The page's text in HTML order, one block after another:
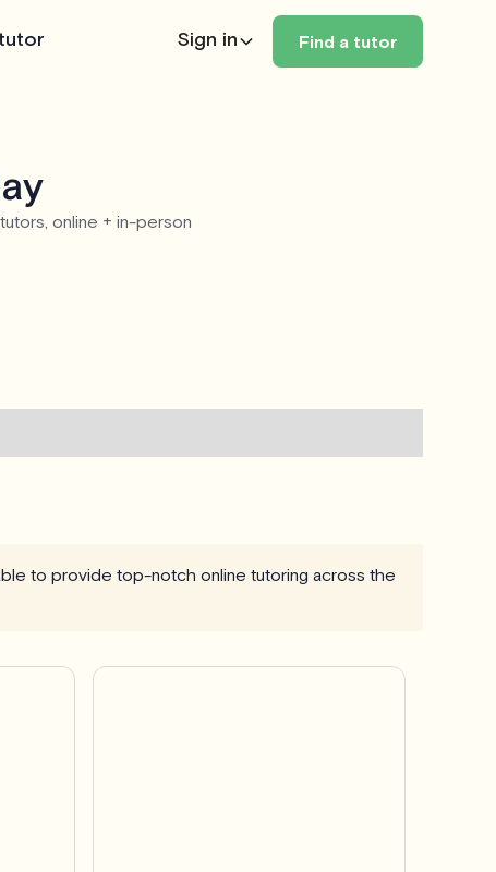
Sign in Find a tutor
online + in-person
to provide top-notch online tutoring across the